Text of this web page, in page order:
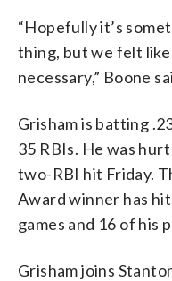
“Hopefully it’s
thing, but we felt
necessary,” Boone
Grisham is batting
35 RBIs. He was
two-RBI hit Friday.
Award winner has
games and 16 of his
Grisham joins